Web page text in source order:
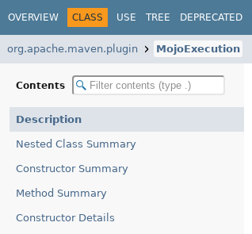
OVERVIEW CLASS USE TREE DEPRECATED
org.apache.maven.plugin MojoExecution
Contents
Description
Nested Class Summary
Constructor Summary
Method Summary
Constructor Details